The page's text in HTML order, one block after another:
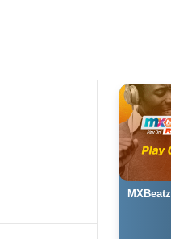
MXBeatz